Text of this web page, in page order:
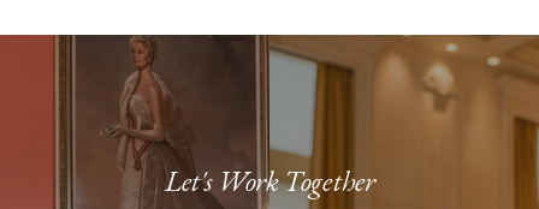
Let's Work Together